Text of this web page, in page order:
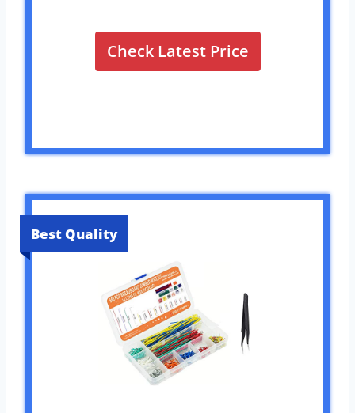
Check Latest Price
Best Quality